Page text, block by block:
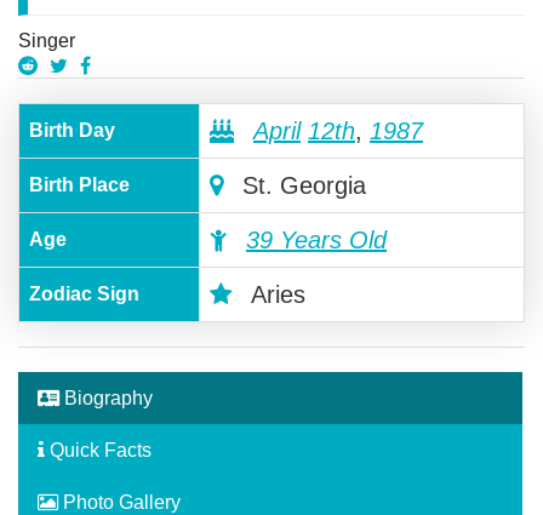
Singer
Birth Day April 12th, 1987
Birth Place St. Georgia
Age 39 Years Old
Zodiac Sign Aries
Biography
Quick Facts
Photo Gallery